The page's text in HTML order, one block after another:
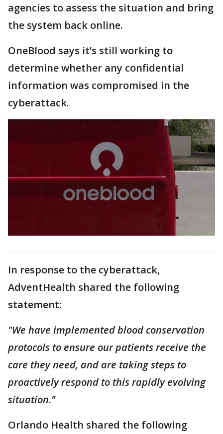
agencies to assess the situation and bring
the system back online.
OneBlood says it’s still working to
determine whether any confidential
information was compromised in the
cyberattack.
In response to the cyberattack,
AdventHealth shared the following
statement:
"We have implemented blood conservation
protocols to ensure our patients receive the
care they need, and are taking steps to
proactively respond to this rapidly evolving
situation."
Orlando Health shared the following